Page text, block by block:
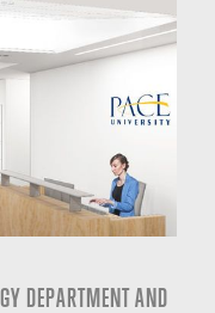
DEPARTMENT AND